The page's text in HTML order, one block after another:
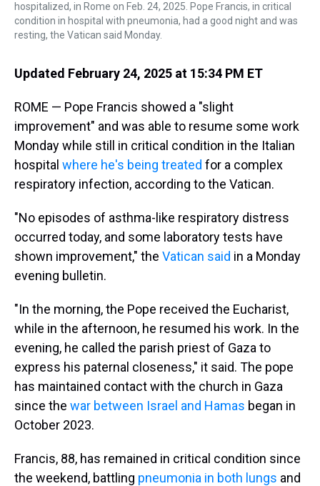
hospitalized, in Rome on Feb. 24, 2025. Pope Francis, in critical
condition in hospital with pneumonia, had a good night and was
resting, the Vatican said Monday.
Updated February 24, 2025 at 15:34 PM ET
ROME — Pope Francis showed a "slight
improvement" and was able to resume some work
Monday while still in critical condition in the Italian
hospital where he's being treated for a complex
respiratory infection, according to the Vatican.
"No episodes of asthma-like respiratory distress
occurred today, and some laboratory tests have
shown improvement," the Vatican said in a Monday
evening bulletin.
"In the morning, the Pope received the Eucharist,
while in the afternoon, he resumed his work. In the
evening, he called the parish priest of Gaza to
express his paternal closeness," it said. The pope
has maintained contact with the church in Gaza
since the war between Israel and Hamas began in
October 2023.
Francis, 88, has remained in critical condition since
the weekend, battling pneumonia in both lungs and